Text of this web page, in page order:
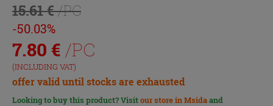
15.61 €/PC
-50.03%
7.80 € /PC
(INCLUDING VAT)
offer valid until stocks are exhausted
Looking to buy this product? Visitour store in Msidaand